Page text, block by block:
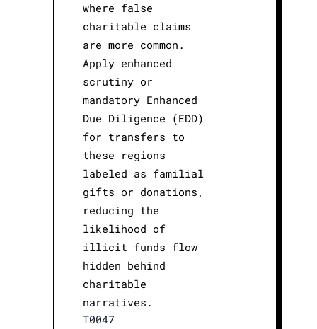
where false
charitable claims
are more common.
Apply enhanced
scrutiny or
mandatory Enhanced
Due Diligence (EDD)
for transfers to
these regions
labeled as familial
gifts or donations,
reducing the
likelihood of
illicit funds flow
hidden behind
charitable
narratives.
T0047